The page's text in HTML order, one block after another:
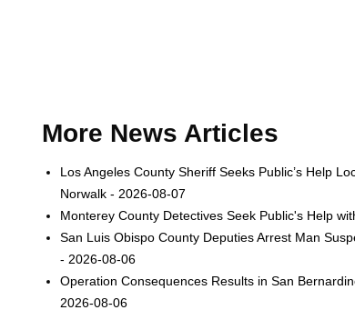
More News Articles
Los Angeles County Sheriff Seeks Public’s Help
Norwalk - 2026-08-07
Monterey County Detectives Seek Public's Help
San Luis Obispo County Deputies Arrest Man
- 2026-08-06
Operation Consequences Results in San
2026-08-06